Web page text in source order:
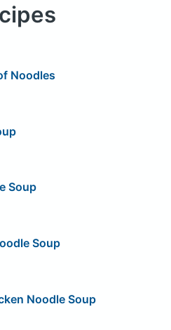
Noodles
Soup
Soup
Noodle Soup